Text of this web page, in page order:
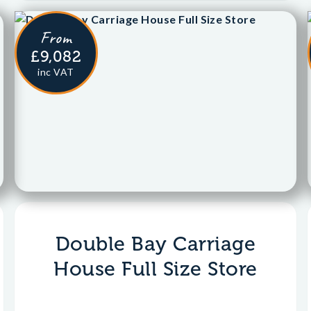
From
£9,082
inc VAT
Double Bay Carriage
House Full Size Store